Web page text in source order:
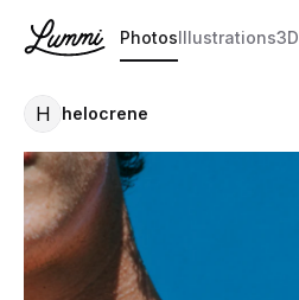
PhotosIllustrations3D
H helocrene